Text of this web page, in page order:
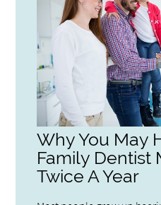
Why You May
Family Dentist
Twice A Year